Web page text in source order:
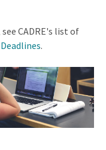
CADRE's list of
.